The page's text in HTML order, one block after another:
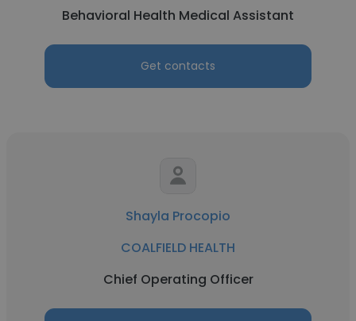
Behavioral Health Medical Assistant
Get contacts
Shayla Procopio
COALFIELD HEALTH
Chief Operating Officer